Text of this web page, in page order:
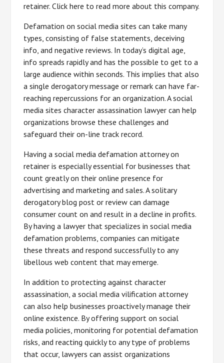
retainer. Click here to read more about this company.
Defamation on social media sites can take many
types, consisting of false statements, deceiving
info, and negative reviews. In today’s digital age,
info spreads rapidly and has the possible to get to a
large audience within seconds. This implies that also
a single derogatory message or remark can have far-
reaching repercussions for an organization. A social
media sites character assassination lawyer can help
organizations browse these challenges and
safeguard their on-line track record.
Having a social media defamation attorney on
retainer is especially essential for businesses that
count greatly on their online presence for
advertising and marketing and sales. A solitary
derogatory blog post or review can damage
consumer count on and result in a decline in profits.
By having a lawyer that specializes in social media
defamation problems, companies can mitigate
these threats and respond successfully to any
libellous web content that may emerge.
In addition to protecting against character
assassination, a social media vilification attorney
can also help businesses proactively manage their
online existence. By offering support on social
media policies, monitoring for potential defamation
risks, and reacting quickly to any type of problems
that occur, lawyers can assist organizations